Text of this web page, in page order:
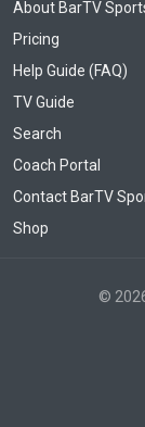
About BarTV
Pricing
Help Guide (FAQ)
TV Guide
Search
Coach Portal
Contact BarTV
Shop
©